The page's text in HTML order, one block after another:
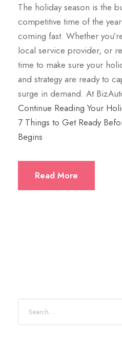
The holiday season is the
competitive time of the
coming fast. Whether
local service provider, or
time to make sure your
and strategy are ready to
surge in demand. At
Continue Reading Your
7 Things to Get Ready
Begins
Read More